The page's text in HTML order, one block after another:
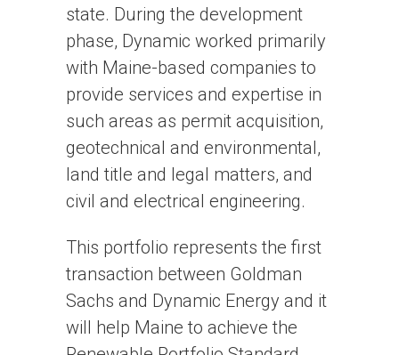
state. During the development
phase, Dynamic worked primarily
with Maine-based companies to
provide services and expertise in
such areas as permit acquisition,
geotechnical and environmental,
land title and legal matters, and
civil and electrical engineering.
This portfolio represents the first
transaction between Goldman
Sachs and Dynamic Energy and it
will help Maine to achieve the